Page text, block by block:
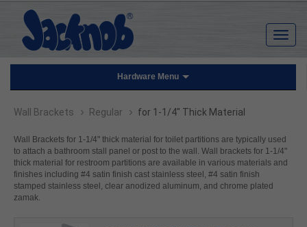
Hardware Menu
Wall Brackets › Regular › for 1-1/4" Thick Material
Wall Brackets for 1-1/4" thick material for toilet partitions are typically used
to attach a bathroom stall panel or post to the wall. Wall brackets for 1-1/4"
thick material for restroom partitions are available in various materials and
finishes including #4 satin finish cast stainless steel, #4 satin finish
stamped stainless steel, clear anodized aluminum, and chrome plated
zamak.